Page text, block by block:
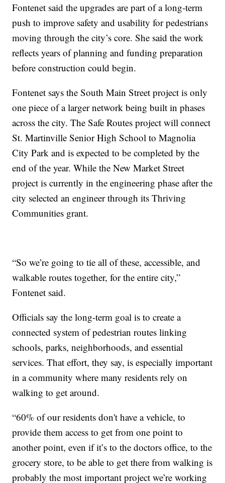
Fontenet said the upgrades are part of a long-term
push to improve safety and usability for pedestrians
moving through the city’s core. She said the work
reflects years of planning and funding preparation
before construction could begin.
Fontenet says the South Main Street project is only
one piece of a larger network being built in phases
across the city. The Safe Routes project will connect
St. Martinville Senior High School to Magnolia
City Park and is expected to be completed by the
end of the year. While the New Market Street
project is currently in the engineering phase after the
city selected an engineer through its Thriving
Communities grant.
“So we’re going to tie all of these, accessible, and
walkable routes together, for the entire city,”
Fontenet said.
Officials say the long-term goal is to create a
connected system of pedestrian routes linking
schools, parks, neighborhoods, and essential
services. That effort, they say, is especially important
in a community where many residents rely on
walking to get around.
“60% of our residents don't have a vehicle, to
provide them access to get from one point to
another point, even if it’s to the doctors office, to the
grocery store, to be able to get there from walking is
probably the most important project we’re working